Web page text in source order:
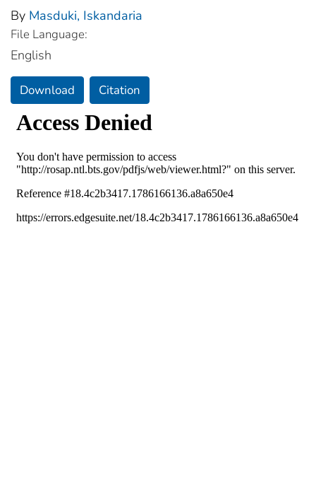
By Masduki, Iskandaria
File Language:
English
Download Citation